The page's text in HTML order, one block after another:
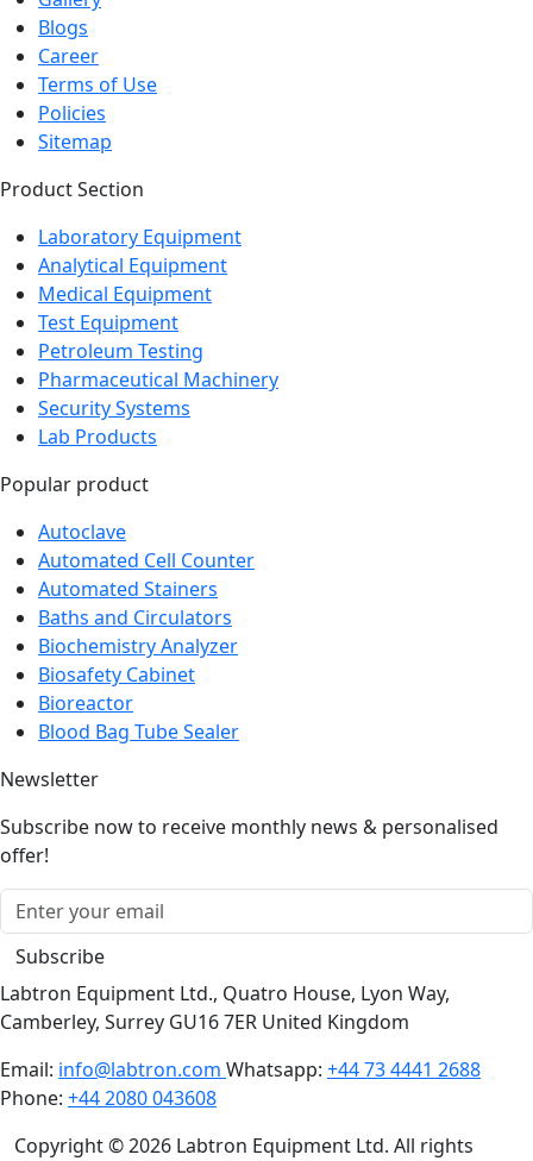
Blogs
Career
Terms of Use
Policies
Sitemap
Product Section
Laboratory Equipment
Analytical Equipment
Medical Equipment
Test Equipment
Petroleum Testing
Pharmaceutical Machinery
Security Systems
Lab Products
Popular product
Autoclave
Automated Cell Counter
Automated Stainers
Baths and Circulators
Biochemistry Analyzer
Biosafety Cabinet
Bioreactor
Blood Bag Tube Sealer
Newsletter
Subscribe now to receive monthly news & personalised
offer!
Subscribe
Labtron Equipment Ltd., Quatro House, Lyon Way,
Camberley, Surrey GU16 7ER United Kingdom
Email: info@labtron.com Whatsapp: +44 73 4441 2688
Phone: +44 2080 043608
Copyright © 2026 Labtron Equipment Ltd. All rights